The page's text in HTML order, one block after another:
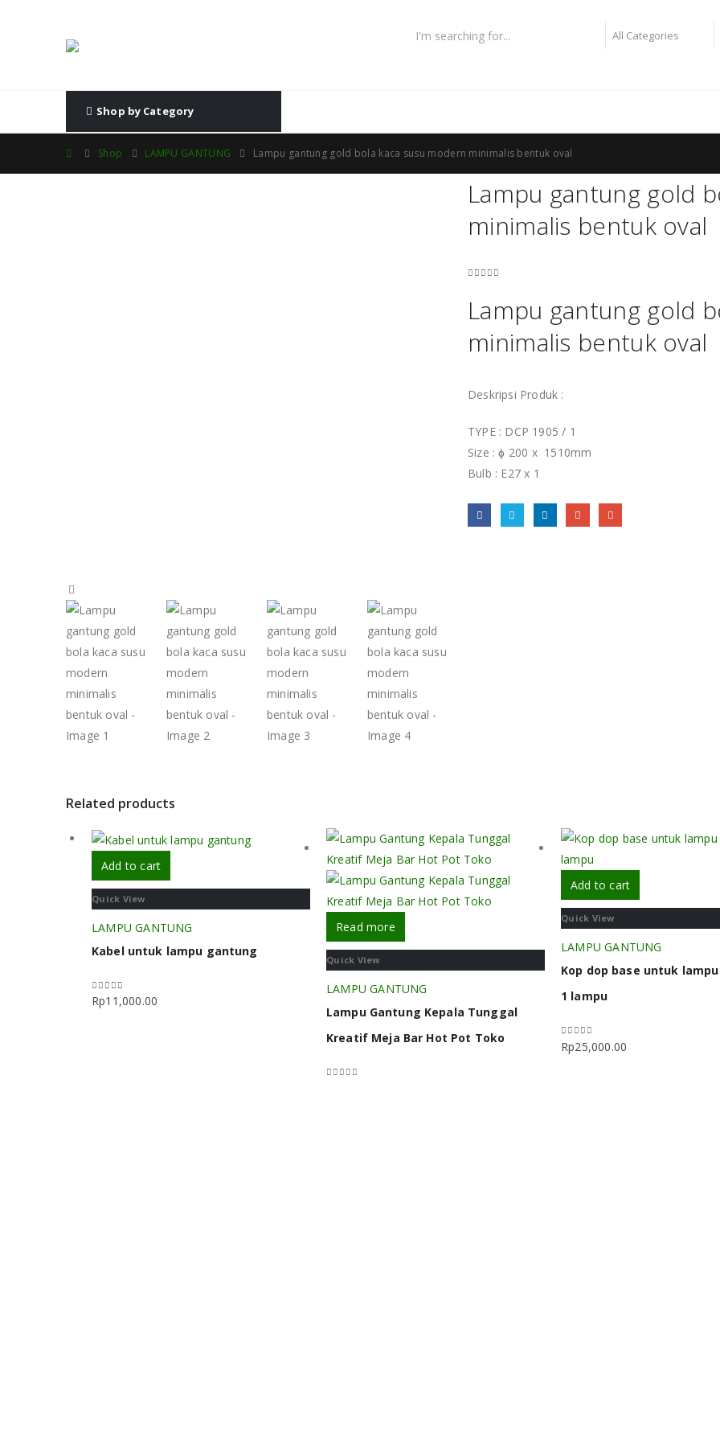
Shop by Category
Shop LAMPU GANTUNG Lampu gantung gold bola kaca susu modern minimalis bentuk oval
Lampu gantung gold
minimalis bentuk oval
Lampu gantung gold
minimalis bentuk oval
Deskripsi Produk :
TYPE : DCP 1905 / 1
Size : ɸ 200 x 1510mm
Bulb : E27 x 1
Related products
Add to cart
Quick View
LAMPU GANTUNG
Kabel untuk lampu gantung
0out of 5
Rp11,000.00
Read more
Quick View
LAMPU GANTUNG
Lampu Gantung Kepala Tunggal
Kreatif Meja Bar Hot Pot Toko
Add to cart
Quick View
LAMPU GANTUNG
Kop dop base untuk
1 lampu
0out of 5
Rp25,000.00